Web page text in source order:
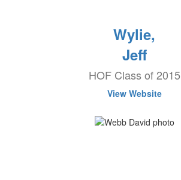
Wylie,
Jeff
HOF Class of 2015
View Website